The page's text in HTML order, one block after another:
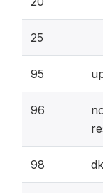
25
95
96
98 dk